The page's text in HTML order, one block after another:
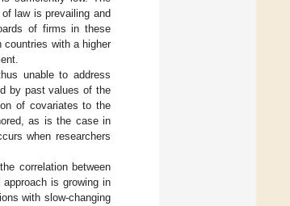
law is prevailing and
of firms in these
countries with a higher
unable to address
by past values of the
of covariates to the
as is the case in
when researchers
correlation between
is growing in
with slow-changing